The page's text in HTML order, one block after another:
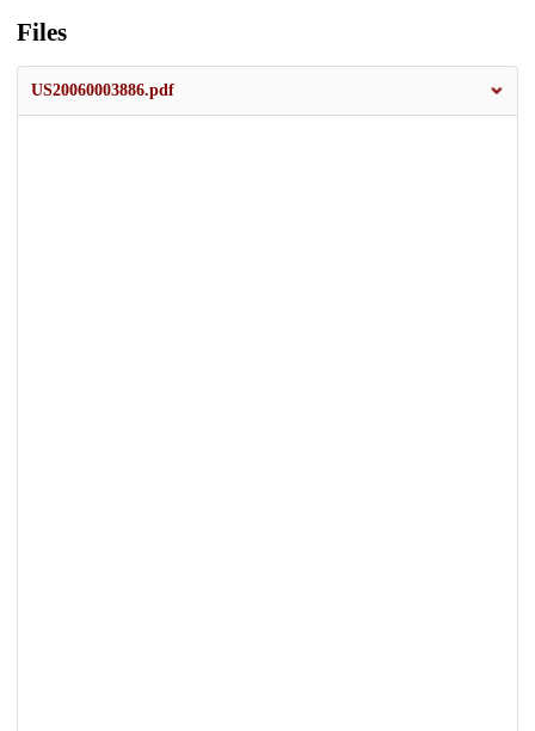
Files
US20060003886.pdf